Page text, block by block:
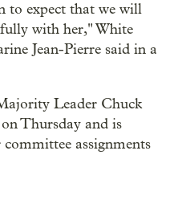
to expect that we will
with her," White
Jean-Pierre said in a
Leader Chuck
Thursday and is
assignments